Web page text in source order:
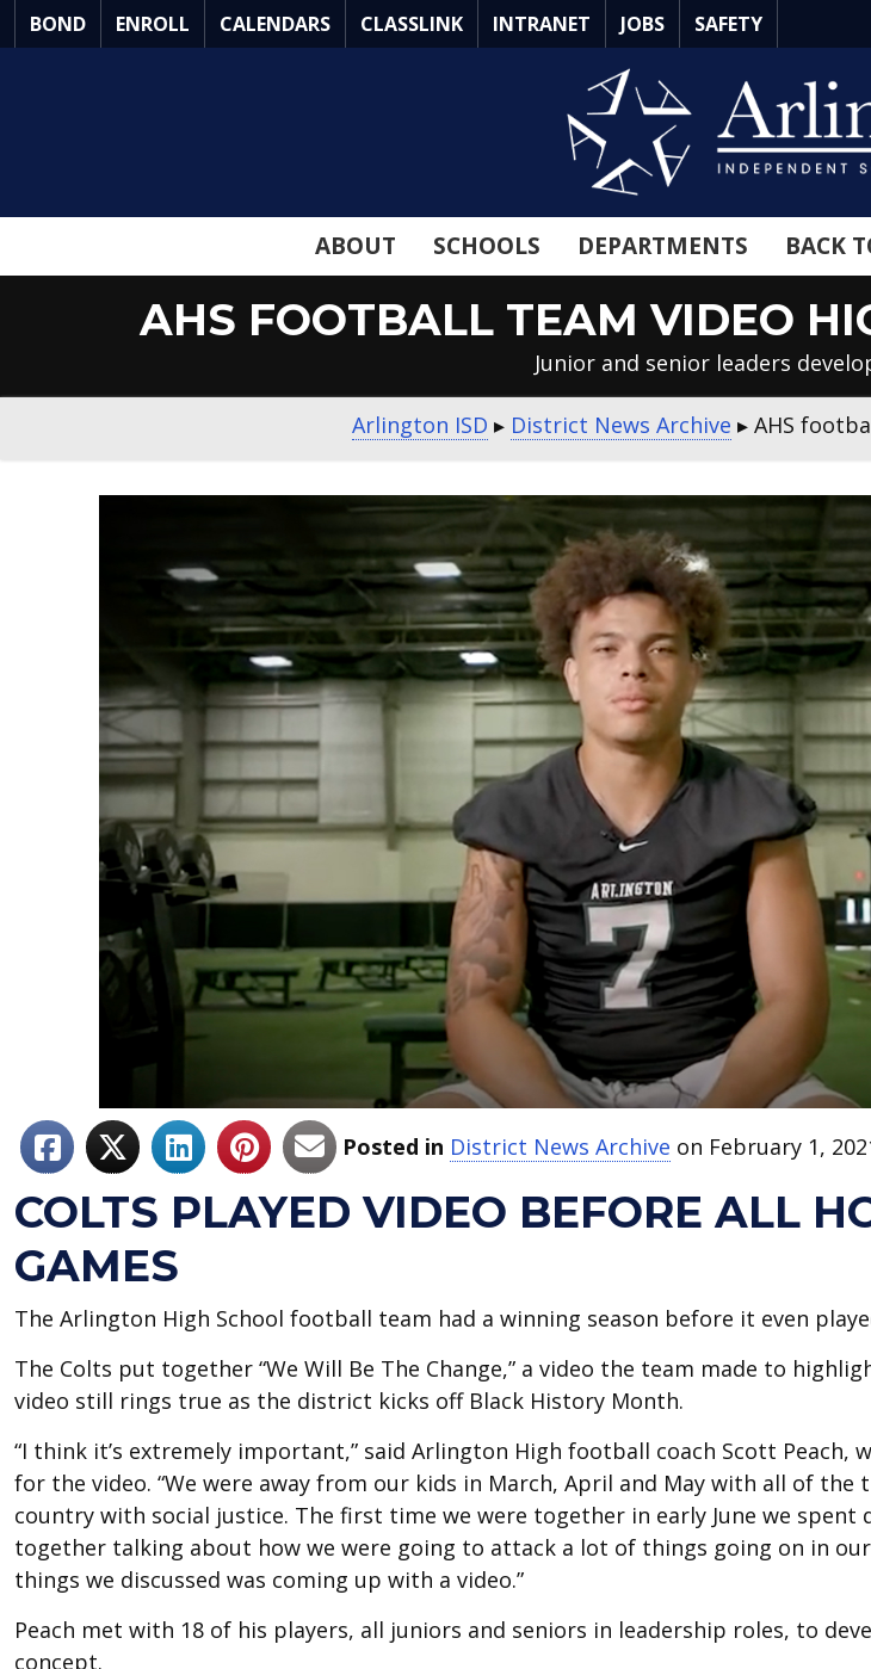
Skip
to
BOND ENROLL CALENDARS CLASSLINK INTRANET JOBS SAFETY
ABOUT SCHOOLS DEPARTMENTS BACK
AHS FOOTBALL TEAM VIDEO
Junior and senior leaders
Arlington ISD ▸ District News Archive ▸ AHS
Posted in District News Archive on February 1,
COLTS PLAYED VIDEO BEFORE ALL
GAMES
The Arlington High School football team had a winning season before it even
The Colts put together “We Will Be The Change,” a video the team made to
video still rings true as the district kicks off Black History Month.
“I think it’s extremely important,” said Arlington High football coach Scott Peach,
for the video. “We were away from our kids in March, April and May with all of the
country with social justice. The first time we were together in early June we
together talking about how we were going to attack a lot of things going on in
things we discussed was coming up with a video.”
Peach met with 18 of his players, all juniors and seniors in leadership roles, to
concept.